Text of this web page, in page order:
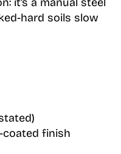
it’s a manual steel
hard soils slow
coated finish